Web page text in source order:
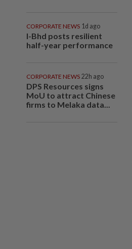
CORPORATE NEWS 1d ago
I-Bhd posts resilient
half-year performance
CORPORATE NEWS 22h ago
DPS Resources signs
MoU to attract Chinese
firms to Melaka data...